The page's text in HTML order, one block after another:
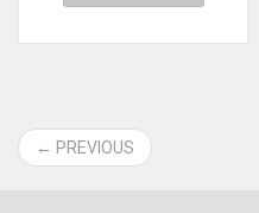
← PREVIOUS